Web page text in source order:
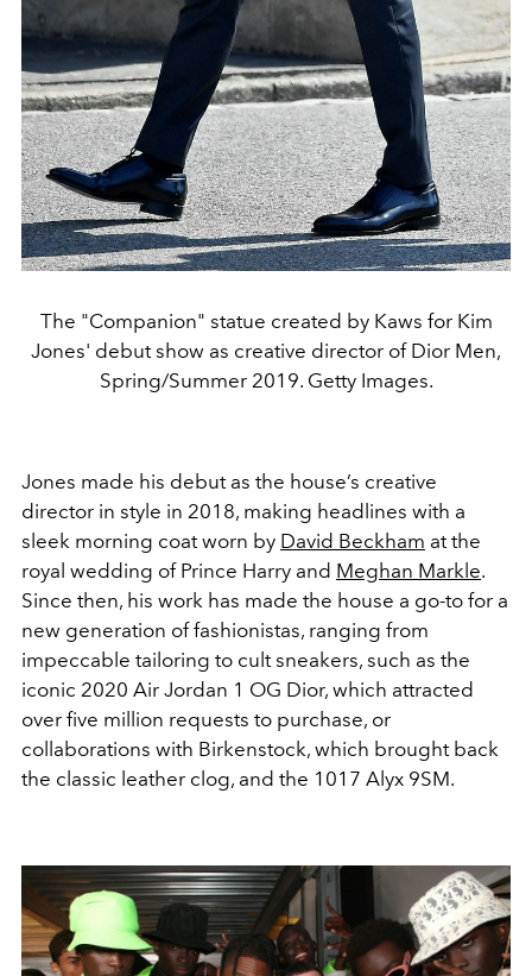
The "Companion" statue created by Kaws for Kim
Jones' debut show as creative director of Dior Men,
Spring/Summer 2019. Getty Images.
Jones made his debut as the house’s creative
director in style in 2018, making headlines with a
sleek morning coat worn by David Beckham at the
royal wedding of Prince Harry and Meghan Markle.
Since then, his work has made the house a go-to for a
new generation of fashionistas, ranging from
impeccable tailoring to cult sneakers, such as the
iconic 2020 Air Jordan 1 OG Dior, which attracted
over five million requests to purchase, or
collaborations with Birkenstock, which brought back
the classic leather clog, and the 1017 Alyx 9SM.